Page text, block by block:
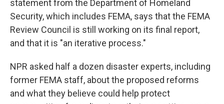
statement from the Department of Homeland
Security, which includes FEMA, says that the FEMA
Review Council is still working on its final report,
and that it is "an iterative process."
NPR asked half a dozen disaster experts, including
former FEMA staff, about the proposed reforms
and what they believe could help protect